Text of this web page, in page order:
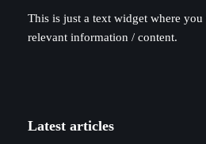
This is just a text widget where
relevant information / content.
Latest articles